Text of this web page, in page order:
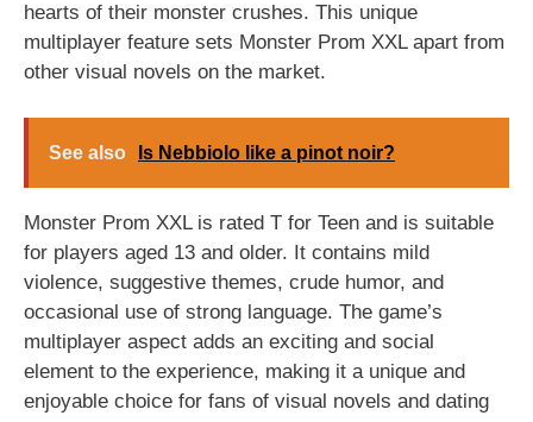
hearts of their monster crushes. This unique
multiplayer feature sets Monster Prom XXL apart from
other visual novels on the market.
See also Is Nebbiolo like a pinot noir?
Monster Prom XXL is rated T for Teen and is suitable
for players aged 13 and older. It contains mild
violence, suggestive themes, crude humor, and
occasional use of strong language. The game’s
multiplayer aspect adds an exciting and social
element to the experience, making it a unique and
enjoyable choice for fans of visual novels and dating